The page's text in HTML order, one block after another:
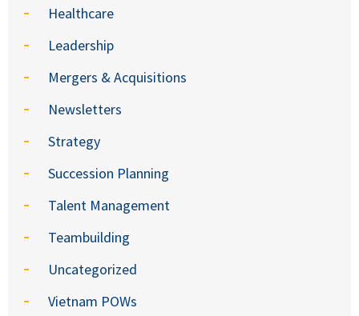
Healthcare
Leadership
Mergers & Acquisitions
Newsletters
Strategy
Succession Planning
Talent Management
Teambuilding
Uncategorized
Vietnam POWs